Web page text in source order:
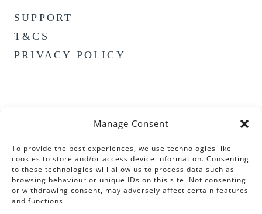
Manage Consent
To provide the best experiences, we use technologies like
cookies to store and/or access device information. Consenting
to these technologies will allow us to process data such as
browsing behaviour or unique IDs on this site. Not consenting
or withdrawing consent, may adversely affect certain features
and functions.
SUPPORT
T&CS
PRIVACY POLICY